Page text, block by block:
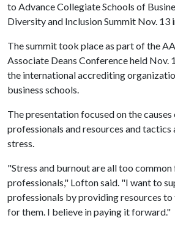
to Advance Collegiate Schools of
Diversity and Inclusion Summit Nov. 13
The summit took place as part of the
Associate Deans Conference held Nov.
the international accrediting
business schools.
The presentation focused on the
professionals and resources and tactics
stress.
"Stress and burnout are all too
professionals," Lofton said. "I want to
professionals by providing resources
for them. I believe in paying it forward."